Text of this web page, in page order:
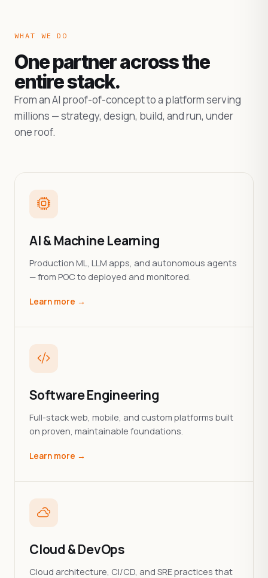
WHAT WE DO
One partner across the
entire stack.
From an AI proof-of-concept to a platform serving
millions — strategy, design, build, and run, under
one roof.
AI & Machine Learning
Production ML, LLM apps, and autonomous agents
— from POC to deployed and monitored.
Learn more →
Software Engineering
Full-stack web, mobile, and custom platforms built
on proven, maintainable foundations.
Learn more →
Cloud & DevOps
Cloud architecture, CI/CD, and SRE practices that